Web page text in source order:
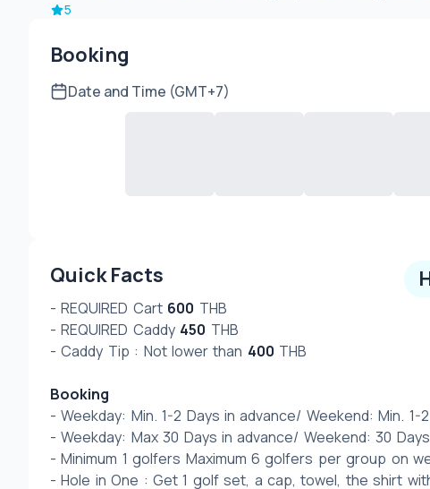
5
Booking
Date and Time (GMT+7)
Quick Facts
- REQUIRED Cart 600 THB
- REQUIRED Caddy 450 THB
- Caddy Tip : Not lower than 400 THB
Booking
- Weekday: Min. 1-2 Days in advance/ Weekend: Min. 1-
- Weekday: Max 30 Days in advance/ Weekend: 30
- Minimum 1 golfers Maximum 6 golfers per group on
- Hole in One : Get 1 golf set, a cap, towel, the shirt